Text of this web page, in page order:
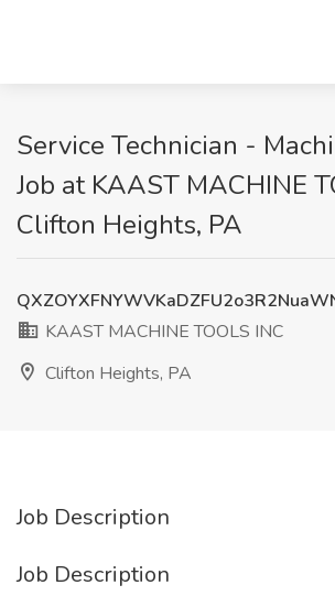
Service Technician -
Job at KAAST MACHINE
Clifton Heights, PA
KAAST MACHINE TOOLS INC
Clifton Heights, PA
Job Description
Job Description